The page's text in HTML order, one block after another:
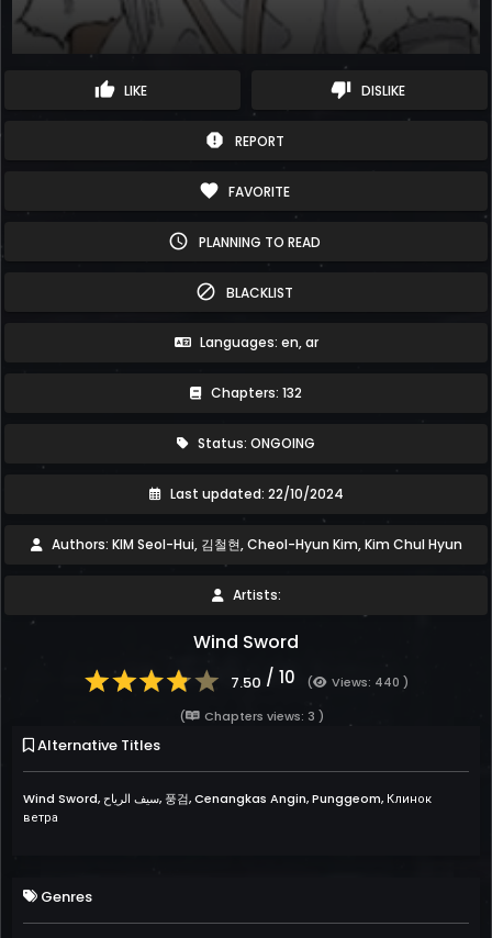
thumb_up LIKE thumb_down DISLIKE
report REPORT
favorite FAVORITE
schedule PLANNING TO READ
block BLACKLIST
Languages: en, ar
Chapters: 132
Status: ONGOING
Last updated: 22/10/2024
Authors: KIM Seol-Hui, 김철현, Cheol-Hyun Kim, Kim Chul Hyun
Artists:
Wind Sword
7.50 / 10 (
Views: 440 )
(
Chapters views: 3 )
Alternative Titles
Wind Sword, سيف الرياح, 풍검, Cenangkas Angin, Punggeom, Клинок
ветра
Genres